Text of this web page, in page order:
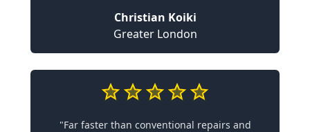
Christian Koiki
Greater London
"Far faster than conventional repairs and